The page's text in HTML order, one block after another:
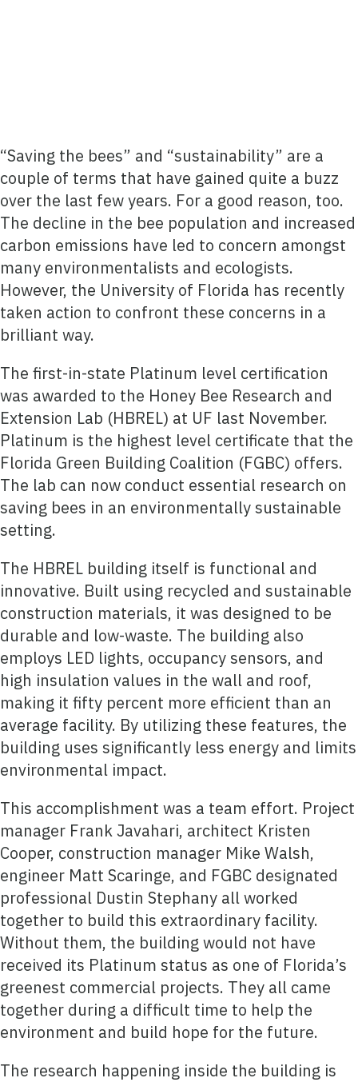
“Saving the bees” and “sustainability” are a
couple of terms that have gained quite a buzz
over the last few years. For a good reason, too.
The decline in the bee population and increased
carbon emissions have led to concern amongst
many environmentalists and ecologists.
However, the University of Florida has recently
taken action to confront these concerns in a
brilliant way.
The first-in-state Platinum level certification
was awarded to the Honey Bee Research and
Extension Lab (HBREL) at UF last November.
Platinum is the highest level certificate that the
Florida Green Building Coalition (FGBC) offers.
The lab can now conduct essential research on
saving bees in an environmentally sustainable
setting.
The HBREL building itself is functional and
innovative. Built using recycled and sustainable
construction materials, it was designed to be
durable and low-waste. The building also
employs LED lights, occupancy sensors, and
high insulation values in the wall and roof,
making it fifty percent more efficient than an
average facility. By utilizing these features, the
building uses significantly less energy and limits
environmental impact.
This accomplishment was a team effort. Project
manager Frank Javahari, architect Kristen
Cooper, construction manager Mike Walsh,
engineer Matt Scaringe, and FGBC designated
professional Dustin Stephany all worked
together to build this extraordinary facility.
Without them, the building would not have
received its Platinum status as one of Florida’s
greenest commercial projects. They all came
together during a difficult time to help the
environment and build hope for the future.
The research happening inside the building is